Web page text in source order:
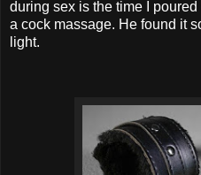
during sex is the time I
a cock massage. He found it
light.